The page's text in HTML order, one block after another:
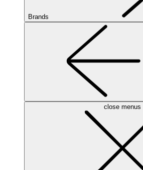
Brands
close menus